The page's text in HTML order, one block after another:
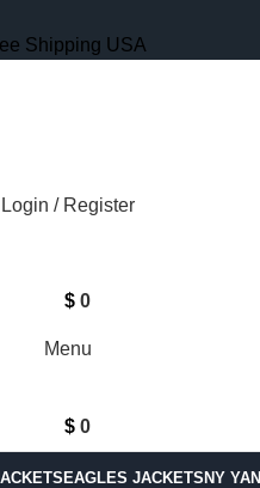
Shipping USA
Login / Register
$0
Menu
$0
EAGLES JACKETSNY